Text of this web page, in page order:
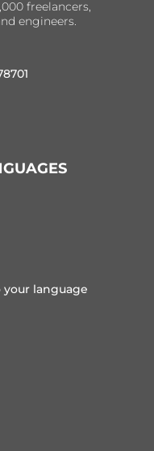
freelancers,
engineers.
language